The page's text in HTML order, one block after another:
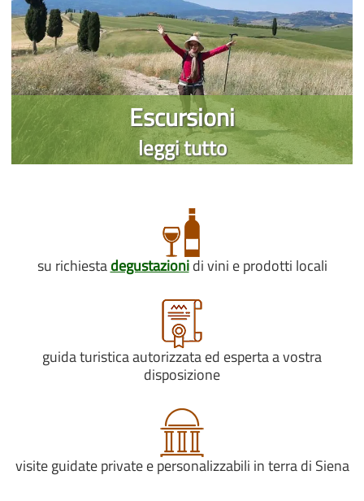
Escursioni
leggi tutto
su richiestadegustazionidi vini e prodotti locali
guida turistica autorizzata ed esperta a vostra
disposizione
visite guidate private e personalizzabili in terra di Siena